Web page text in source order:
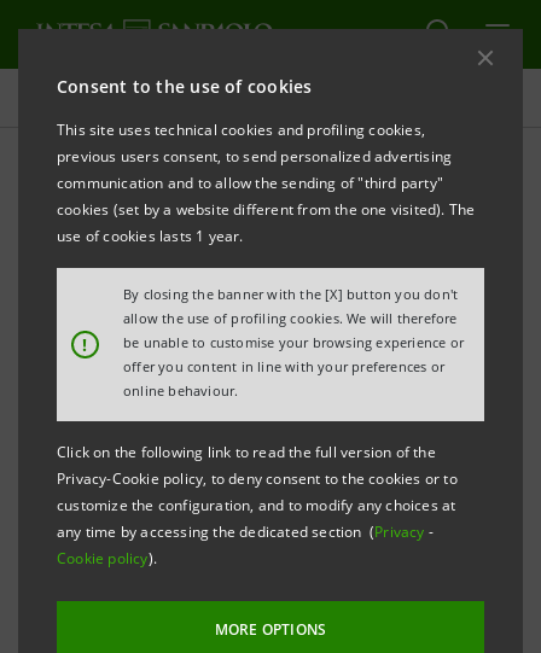
Consent to the use of cookies
This site uses technical cookies and profiling cookies,
previous users consent, to send personalized advertising
communication and to allow the sending of "third party"
cookies (set by a website different from the one visited). The
use of cookies lasts 1 year.
!
By closing the banner with the [X] button you don't
allow the use of profiling cookies. We will therefore
be unable to customise your browsing experience or
offer you content in line with your preferences or
online behaviour.
Click on the following link to read the full version of the
Privacy-Cookie policy, to deny consent to the cookies or to
customize the configuration, and to modify any choices at
any time by accessing the dedicated section (Privacy -
Cookie policy).
MORE OPTIONS
Press releases
PRINT REFRESH
INTESA SANPAOLO:CONSOLIDATED RESULTS AT 30
JUNE 2015
STRONG GROWTH IN PROFITABILITY, ABOVE THE
BANK’S 2014-2017 BUSINESS PLAN TARGETS.
A STRONG CAPITAL BASE, WELL ABOVE
COMMON EQUITY RATIO ON A FULLY LOADED
BASIS IS 13.3%, NET OF ACCRUED DIVIDENDS.
NET INCOME FOR H1 2015 WAS OVER €2BN, ABOVE
THE BANK’S DIVIDEND COMMITMENT FOR 2015.
NET FEE AND COMMISSION INCOME GREW AT A